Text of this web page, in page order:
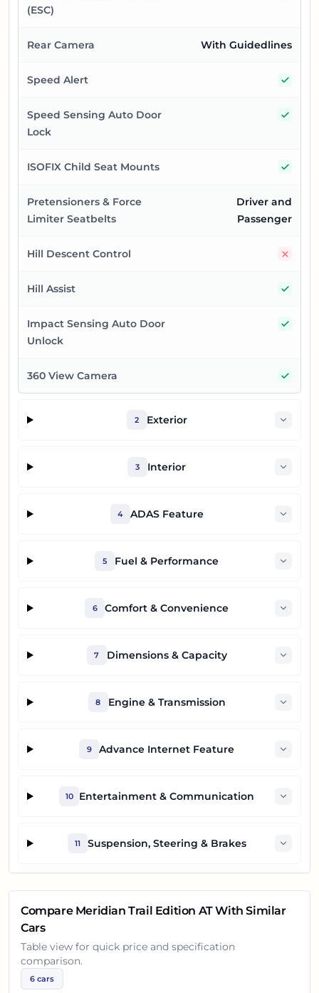
(ESC)
Rear Camera With Guidedlines
Speed Alert
Speed Sensing Auto Door
Lock
ISOFIX Child Seat Mounts
Pretensioners & Force
Limiter Seatbelts
Driver and
Passenger
Hill Descent Control
Hill Assist
Impact Sensing Auto Door
Unlock
360 View Camera
2 Exterior
3 Interior
4 ADAS Feature
5 Fuel & Performance
6 Comfort & Convenience
7 Dimensions & Capacity
8 Engine & Transmission
9 Advance Internet Feature
10 Entertainment & Communication
11 Suspension, Steering & Brakes
Compare Meridian Trail Edition ATWith Similar
Cars
Table view for quick price and specification
comparison.
6 cars